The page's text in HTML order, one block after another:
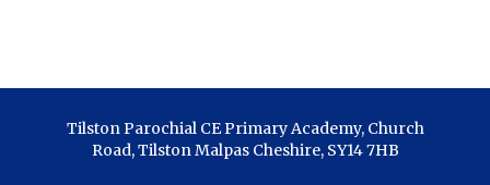
Tilston Parochial CE Primary Academy, Church
Road, Tilston Malpas Cheshire, SY14 7HB